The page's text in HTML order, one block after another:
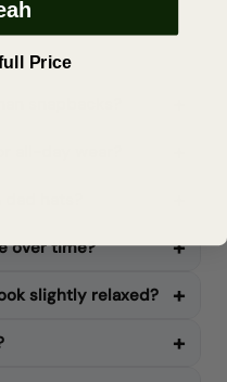
over time?
slightly relaxed?
Price